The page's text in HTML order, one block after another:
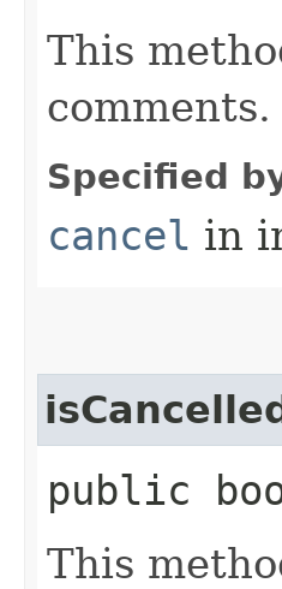
This
comments.
Specified
cancel in
public
This